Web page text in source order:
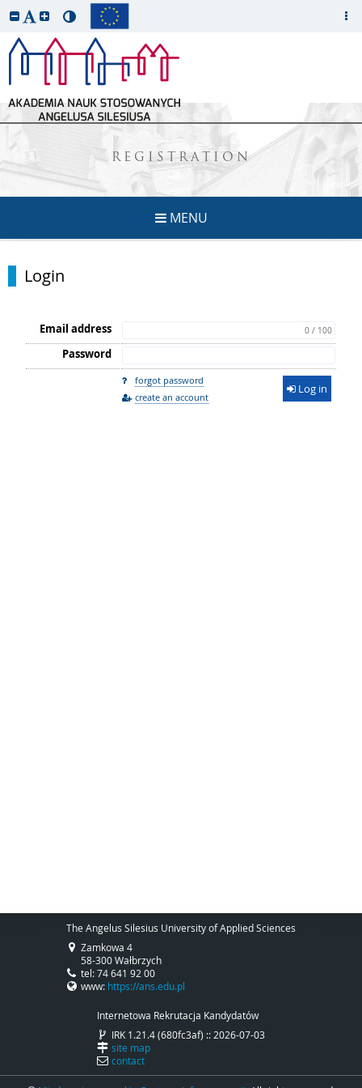
REGISTRATION
MENU
Login
Email address 0 / 100
Password
forgot password
create an account
Log in
The Angelus Silesius University of Applied Sciences
Zamkowa 4
58-300 Wałbrzych
tel: 74 641 92 00
www: https://ans.edu.pl
Internetowa Rekrutacja Kandydatów
IRK 1.21.4 (680fc3af) :: 2026-07-03
site map
contact